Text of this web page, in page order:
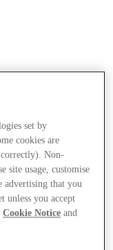
set by
cookies are
correctly). Non-
site usage, customise
advertising that you
unless you accept
Cookie Notice and